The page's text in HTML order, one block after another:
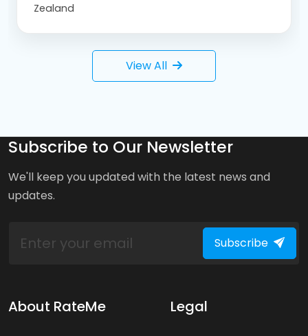
Zealand
View All
Subscribe to Our Newsletter
We'll keep you updated with the latest news and
updates.
Subscribe
About RateMe Legal